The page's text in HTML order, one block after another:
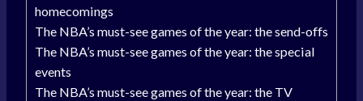
homecomings
The NBA’s must-see games of the year: the send-offs
The NBA’s must-see games of the year: the special
events
The NBA’s must-see games of the year: the TV